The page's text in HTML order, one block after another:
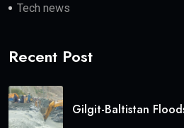
Tech news
Recent Post
Gilgit-Baltistan